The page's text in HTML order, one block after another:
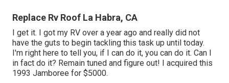
Replace Rv Roof La Habra, CA
I get it. I got my RV over a year ago and really did not
have the guts to begin tackling this task up until today.
I'm right here to tell you, if I can do it, you can do it. Can I
in fact do it? Remain tuned and figure out! I acquired this
1993 Jamboree for $5000.